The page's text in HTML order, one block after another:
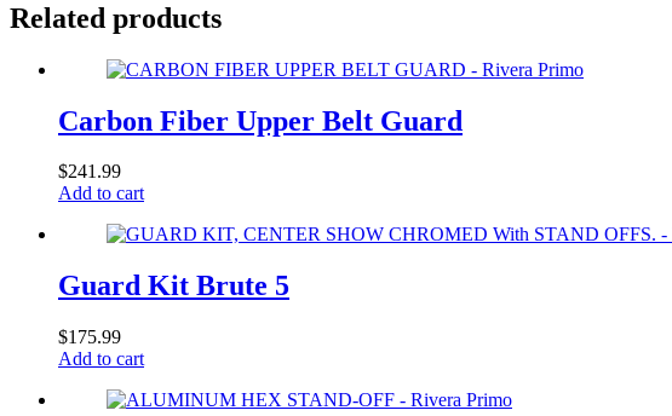
Related products
Carbon Fiber Upper Belt Guard
$241.99
Add to cart
Guard Kit Brute 5
$175.99
Add to cart